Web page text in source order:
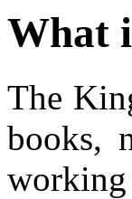
What
The
books,
working